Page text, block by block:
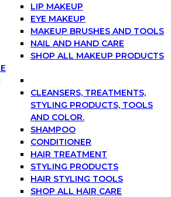
LIP MAKEUP
EYE MAKEUP
MAKEUP BRUSHES AND TOOLS
NAIL AND HAND CARE
SHOP ALL MAKEUP PRODUCTS
CLEANSERS, TREATMENTS,
STYLING PRODUCTS, TOOLS
AND COLOR.
SHAMPOO
CONDITIONER
HAIR TREATMENT
STYLING PRODUCTS
HAIR STYLING TOOLS
SHOP ALL HAIR CARE